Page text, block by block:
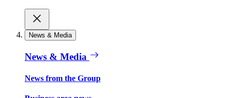
News & Media
News & Media
News from the Group